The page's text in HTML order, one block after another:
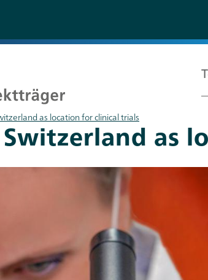
as location for clinical trials
Switzerland as